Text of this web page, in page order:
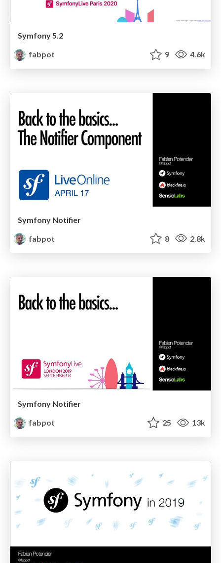
Symfony 5.2
fabpot
9 4.6k
Symfony Notifier
fabpot
8 2.8k
Symfony Notifier
fabpot
25 13k